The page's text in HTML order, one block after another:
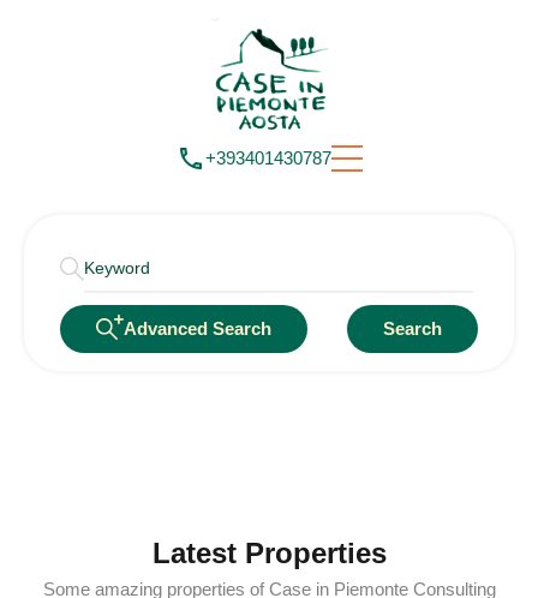
+393401430787
Advanced Search Search
Latest Properties
Some amazing properties of Case in Piemonte Consulting